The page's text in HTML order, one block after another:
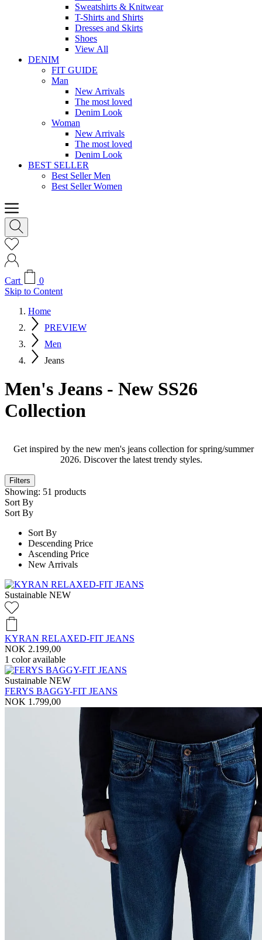
Sweatshirts & Knitwear
T-Shirts and Shirts
Dresses and Skirts
Shoes
View All
DENIM
FIT GUIDE
Man
New Arrivals
The most loved
Denim Look
Woman
New Arrivals
The most loved
Denim Look
BEST SELLER
Best Seller Men
Best Seller Women
Cart
0
Skip to Content
Home
PREVIEW
Men
Jeans
Men's Jeans - New SS26
Collection
Get inspired by the new men's jeans collection for spring/summer
2026. Discover the latest trendy styles.
Filters
Showing: 51 products
Sort By
Sort By
Sort By
Descending Price
Ascending Price
New Arrivals
Sustainable NEW
KYRAN RELAXED-FIT JEANS
NOK 2.199,00
1 color available
Sustainable NEW
FERYS BAGGY-FIT JEANS
NOK 1.799,00